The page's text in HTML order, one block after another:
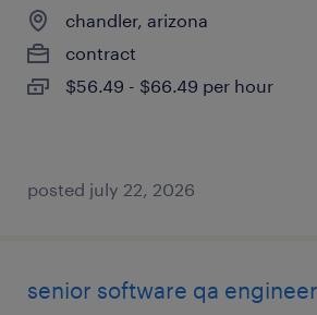
chandler, arizona
contract
$56.49 - $66.49 per hour
posted july 22, 2026
senior software qa engineer